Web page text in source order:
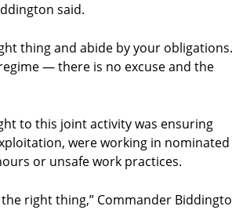
said.
thing and abide by your
— there is no excuse and the
to this joint activity was ensuring
were working in nominated
or unsafe work practices.
right thing,” Commander